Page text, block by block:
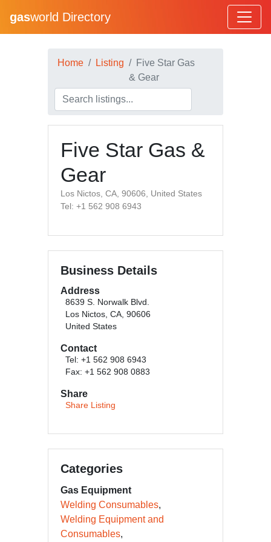
gasworld Directory
Home Listing
Five Star Gas
& Gear
Five Star Gas &
Gear
Los Nictos, CA, 90606, United States
Tel: +1 562 908 6943
Business Details
Address
8639 S. Norwalk Blvd.
Los Nictos, CA, 90606
United States
Contact
Tel: +1 562 908 6943
Fax: +1 562 908 0883
Share
Share Listing
Categories
Gas Equipment
Welding Consumables
Welding Equipment and
Consumables